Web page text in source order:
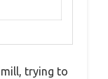
trying to